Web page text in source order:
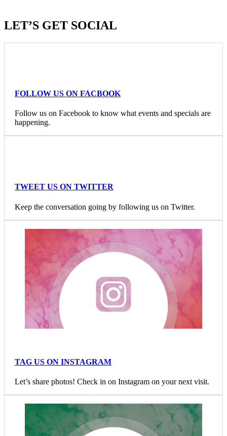
LET’S GET SOCIAL
FOLLOW US ON FACBOOK
Follow us on Facebook to know what events and specials are
happening.
TWEET US ON TWITTER
Keep the conversation going by following us on Twitter.
TAG US ON INSTAGRAM
Let’s share photos! Check in on Instagram on your next visit.